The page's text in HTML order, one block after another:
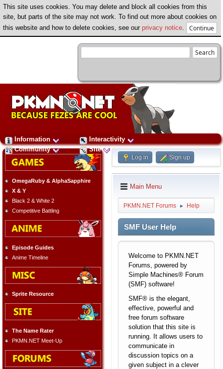
This site uses cookies. You may delete and block all cookies from this
site, but parts of the site may not work. To find out more about cookies on
this website and how to delete cookies, see our privacy notice
Information
Interactivity
Community
Site
OmegaRuby & AlphaSapphire
X & Y
Black 2 & White 2
Competitive Battling
Episode Guides
Anime Timeline
Sprite Resource
The Name Rater
PKMN.NET Meet-Up
Log in Sign up
Main Menu
PKMN.NET Forums ► Help
SMF User Help
Welcome to PKMN.NET
Forums, powered by
Simple Machines® Forum
(SMF) software!
SMF® is the elegant,
effective, powerful and
free forum software
solution that this site is
running. It allows users to
communicate in
discussion topics on a
given subject in a clever